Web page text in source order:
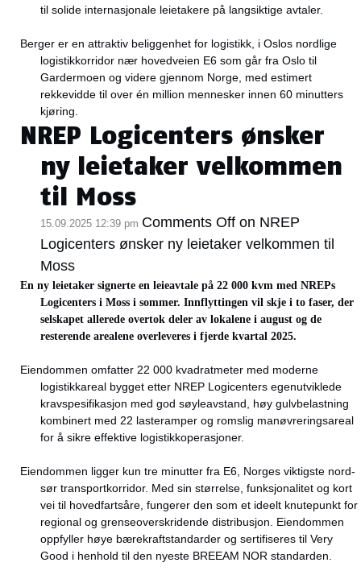
til solide internasjonale leietakere på langsiktige avtaler.
Berger er en attraktiv beliggenhet for logistikk, i Oslos nordlige
logistikkorridor nær hovedveien E6 som går fra Oslo til
Gardermoen og videre gjennom Norge, med estimert
rekkevidde til over én million mennesker innen 60 minutters
kjøring.
NREP Logicenters ønsker
ny leietaker velkommen
til Moss
15.09.2025 12:39 pm Comments Off on NREP
Logicenters ønsker ny leietaker velkommen til
Moss
En ny leietaker signerte en leieavtale på 22 000 kvm med NREPs
Logicenters i Moss i sommer. Innflyttingen vil skje i to faser, der
selskapet allerede overtok deler av lokalene i august og de
resterende arealene overleveres i fjerde kvartal 2025.
Eiendommen omfatter 22 000 kvadratmeter med moderne
logistikkareal bygget etter NREP Logicenters egenutviklede
kravspesifikasjon med god søyleavstand, høy gulvbelastning
kombinert med 22 lasteramper og romslig manøvreringsareal
for å sikre effektive logistikkoperasjoner.
Eiendommen ligger kun tre minutter fra E6, Norges viktigste nord-
sør transportkorridor. Med sin størrelse, funksjonalitet og kort
vei til hovedfartsåre, fungerer den som et ideelt knutepunkt for
regional og grenseoverskridende distribusjon. Eiendommen
oppfyller høye bærekraftstandarder og sertifiseres til Very
Good i henhold til den nyeste BREEAM NOR standarden.